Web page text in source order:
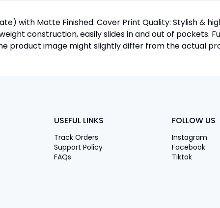
with Matte Finished. Cover Print Quality: Stylish &
construction, easily slides in and out of pockets.
product image might slightly differ from the actual
USEFUL LINKS
Track Orders
Support Policy
FAQs
FOLLOW US
Instagram
Facebook
Tiktok